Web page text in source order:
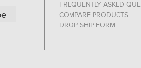
FREQUENTLY ASKED
COMPARE PRODUCTS
DROP SHIP FORM